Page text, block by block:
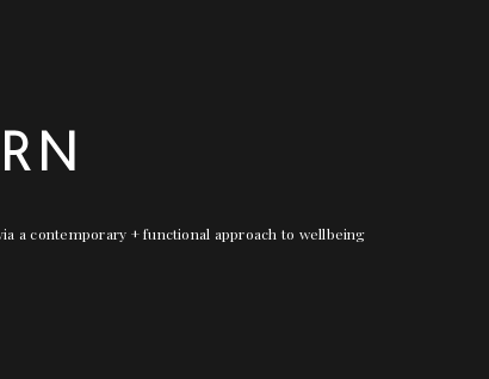
a contemporary + functional approach to wellbeing